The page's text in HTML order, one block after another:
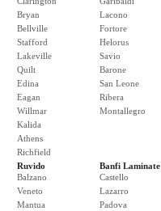
Bryan
Bellville
Stafford
Lakeville
Quilt
Edina
Eagan
Willmar
Kalida
Athens
Richfield
Lacono
Fortore
Helorus
Savio
Barone
San Leone
Ribera
Montallegro
Ruvido
Balzano
Veneto
Mantua
Banfi Laminate
Castello
Lazarro
Padova